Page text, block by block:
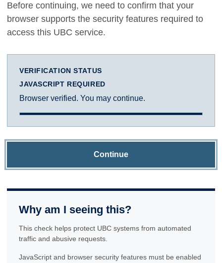
Before continuing, we need to confirm that your
browser supports the security features required to
access this UBC service.
VERIFICATION STATUS
JAVASCRIPT REQUIRED
Browser verified. You may continue.
Continue
Why am I seeing this?
This check helps protect UBC systems from automated
traffic and abusive requests.
JavaScript and browser security features must be enabled